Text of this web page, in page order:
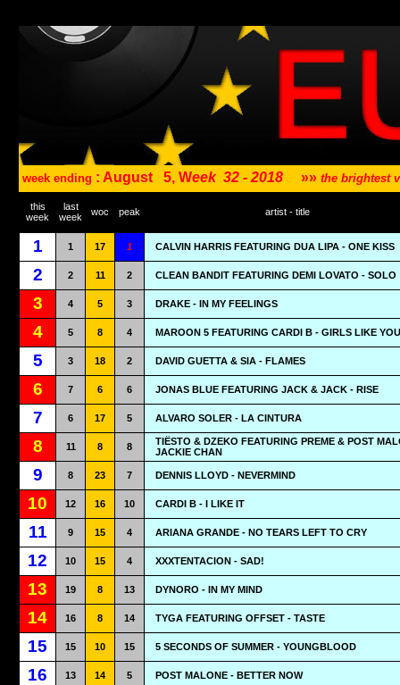
week ending : August 5, Week 32 - 2018 »» the brightest
this
week
last
week
woc peak artist - title
1 1 17 1 CALVIN HARRIS FEATURING DUA LIPA - ONE KISS
2 2 11 2 CLEAN BANDIT FEATURING DEMI LOVATO - SOLO
3 4 5 3 DRAKE - IN MY FEELINGS
4 5 8 4 MAROON 5 FEATURING CARDI B - GIRLS LIKE YOU
5 3 18 2 DAVID GUETTA & SIA - FLAMES
6 7 6 6 JONAS BLUE FEATURING JACK & JACK - RISE
7 6 17 5 ALVARO SOLER - LA CINTURA
8 11 8 8
TIËSTO & DZEKO FEATURING PREME & POST
JACKIE CHAN
9 8 23 7 DENNIS LLOYD - NEVERMIND
10 12 16 10 CARDI B - I LIKE IT
11 9 15 4 ARIANA GRANDE - NO TEARS LEFT TO CRY
12 10 15 4 XXXTENTACION - SAD!
13 19 8 13 DYNORO - IN MY MIND
14 16 8 14 TYGA FEATURING OFFSET - TASTE
15 15 10 15 5 SECONDS OF SUMMER - YOUNGBLOOD
16 13 14 5 POST MALONE - BETTER NOW